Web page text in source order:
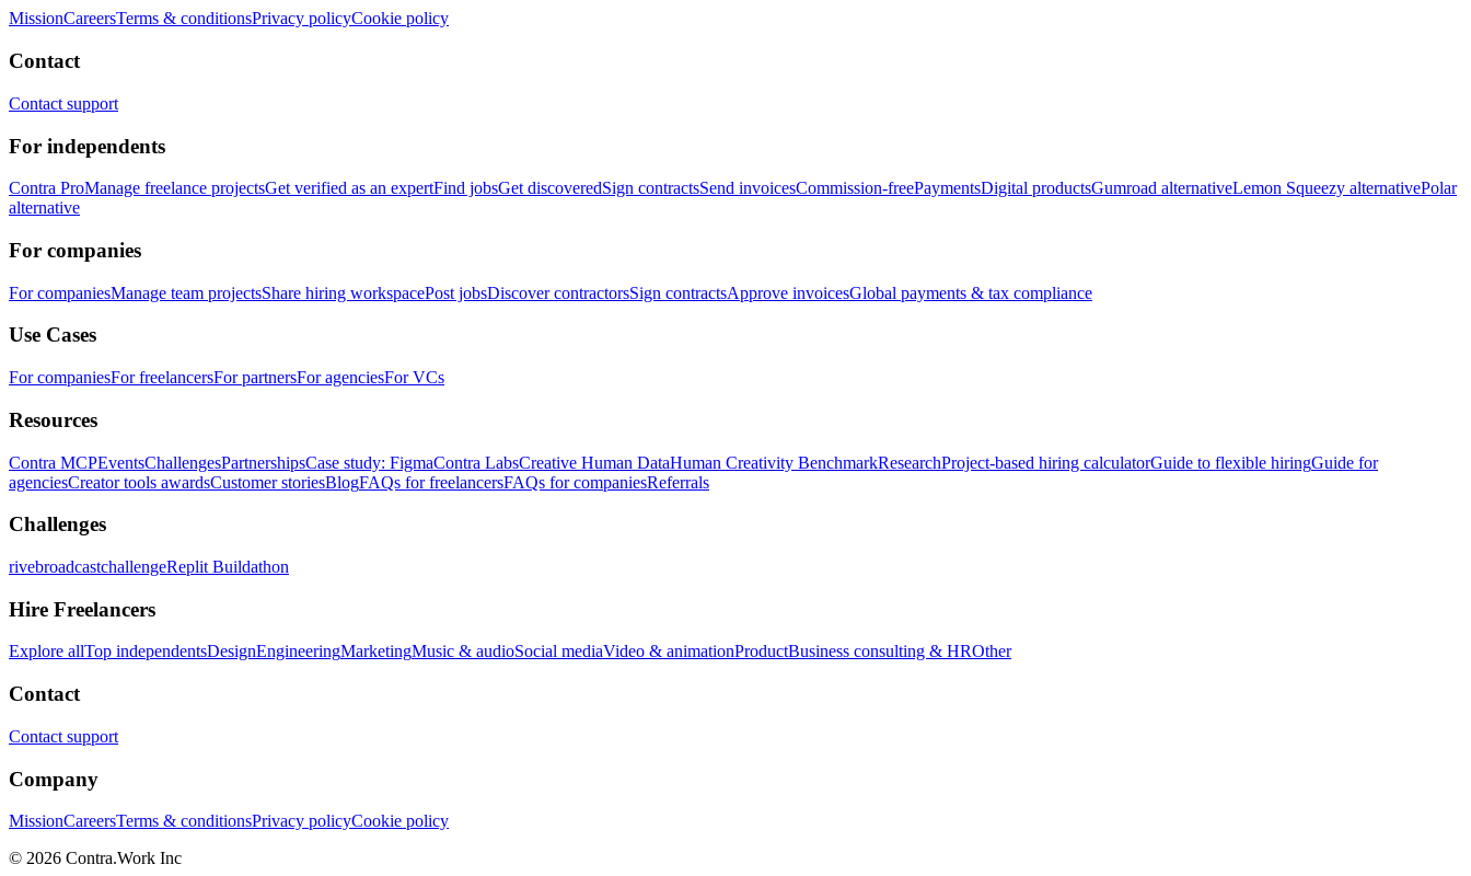
MissionCareersTerms & conditionsPrivacy policyCookie policy
Contact
Contact support
For independents
Contra ProManage freelance projectsGet verified as an expertFind jobsGet discoveredSign contractsSend invoicesCommission-freePaymentsDigital productsGumroad alternativeLemon Squeezy alternativePolar
alternative
For companies
For companiesManage team projectsShare hiring workspacePost jobsDiscover contractorsSign contractsApprove invoicesGlobal payments & tax compliance
Use Cases
For companiesFor freelancersFor partnersFor agenciesFor VCs
Resources
Contra MCPEventsChallengesPartnershipsCase study: FigmaContra LabsCreative Human DataHuman Creativity BenchmarkResearchProject-based hiring calculatorGuide to flexible hiringGuide for
agenciesCreator tools awardsCustomer storiesBlogFAQs for freelancersFAQs for companiesReferrals
Challenges
rivebroadcastchallengeReplit Buildathon
Hire Freelancers
Explore allTop independentsDesignEngineeringMarketingMusic & audioSocial mediaVideo & animationProductBusiness consulting & HROther
Contact
Contact support
Company
MissionCareersTerms & conditionsPrivacy policyCookie policy
© 2026 Contra.Work Inc